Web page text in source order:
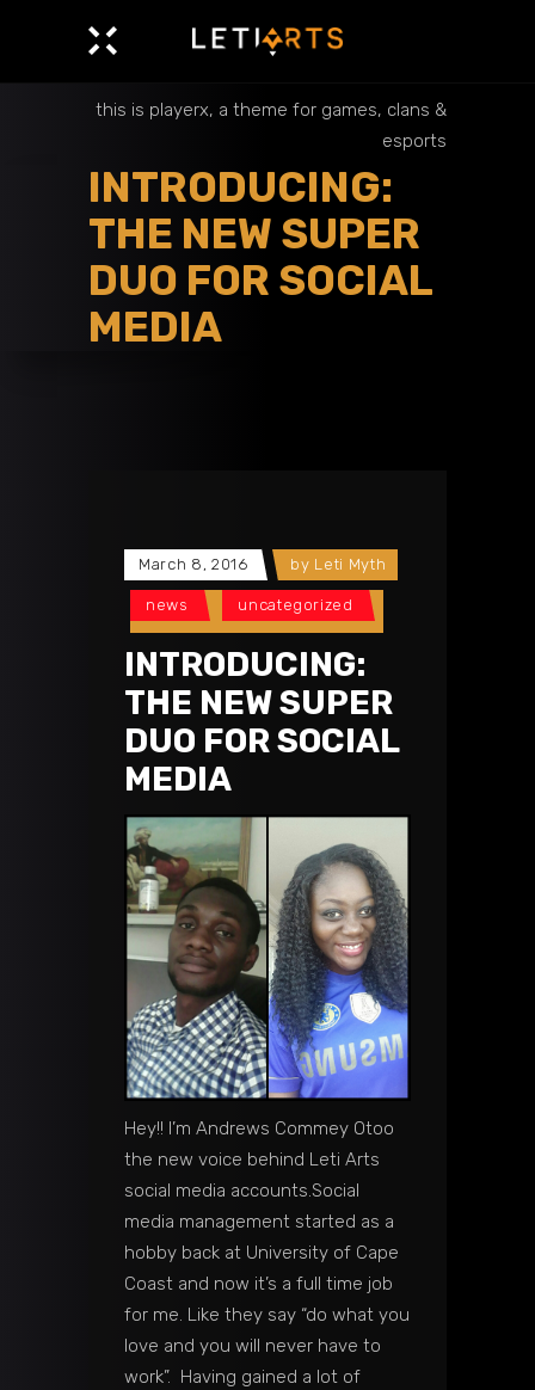
this is playerx, a theme for games, clans &
esports
INTRODUCING:
THE NEW SUPER
DUO FOR SOCIAL
MEDIA
March 8, 2016 by Leti Myth
news uncategorized
INTRODUCING:
THE NEW SUPER
DUO FOR SOCIAL
MEDIA
Hey!! I’m Andrews Commey Otoo
the new voice behind Leti Arts
social media accounts.Social
media management started as a
hobby back at University of Cape
Coast and now it’s a full time job
for me. Like they say “do what you
love and you will never have to
work”. Having gained a lot of